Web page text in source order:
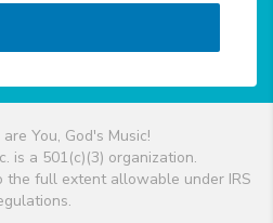
You, God's Music!
is a 501(c)(3) organization.
the full extent allowable under IRS